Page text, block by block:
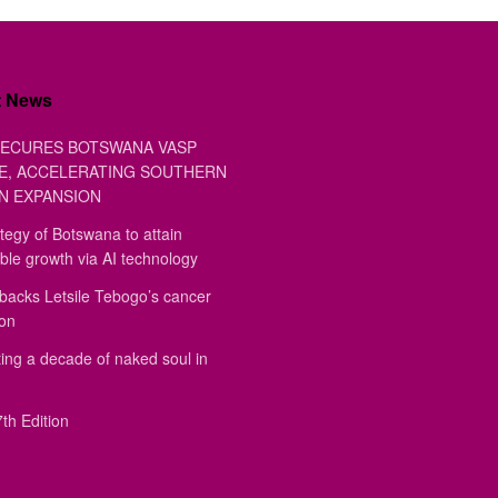
BOTSWANA VASP
ACCELERATING SOUTHERN
EXPANSION
of Botswana to attain
growth via AI technology
Letsile Tebogo’s cancer
a decade of naked soul in
Edition